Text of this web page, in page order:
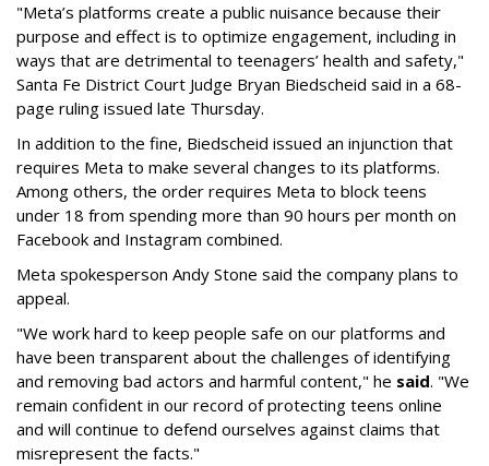
"Meta’s platforms create a public nuisance because their
purpose and effect is to optimize engagement, including in
ways that are detrimental to teenagers’ health and safety,"
Santa Fe District Court Judge Bryan Biedscheid said in a 68-
page ruling issued late Thursday.
In addition to the fine, Biedscheid issued an injunction that
requires Meta to make several changes to its platforms.
Among others, the order requires Meta to block teens
under 18 from spending more than 90 hours per month on
Facebook and Instagram combined.
Meta spokesperson Andy Stone said the company plans to
appeal.
"We work hard to keep people safe on our platforms and
have been transparent about the challenges of identifying
and removing bad actors and harmful content," he said. "We
remain confident in our record of protecting teens online
and will continue to defend ourselves against claims that
misrepresent the facts."